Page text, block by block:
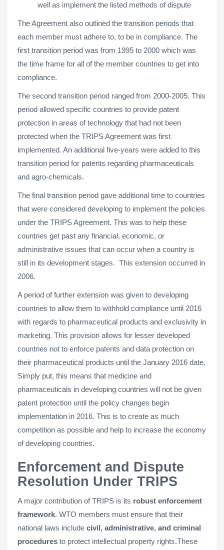
well as implement the listed methods of dispute
The Agreement also outlined the transition periods that
each member must adhere to, to be in compliance. The
first transition period was from 1995 to 2000 which was
the time frame for all of the member countries to get into
compliance.
The second transition period ranged from 2000-2005. This
period allowed specific countries to provide patent
protection in areas of technology that had not been
protected when the TRIPS Agreement was first
implemented. An additional five-years were added to this
transition period for patents regarding pharmaceuticals
and agro-chemicals.
The final transition period gave additional time to countries
that were considered developing to implement the policies
under the TRIPS Agreement. This was to help these
countries get past any financial, economic, or
administrative issues that can occur when a country is
still in its development stages. This extension occurred in
2006.
A period of further extension was given to developing
countries to allow them to withhold compliance until 2016
with regards to pharmaceutical products and exclusivity in
marketing. This provision allows for lesser developed
countries not to enforce patents and data protection on
their pharmaceutical products until the January 2016 date.
Simply put, this means that medicine and
pharmaceuticals in developing countries will not be given
patent protection until the policy changes begin
implementation in 2016. This is to create as much
competition as possible and help to increase the economy
of developing countries.
Enforcement and Dispute
Resolution Under TRIPS
A major contribution of TRIPS is its robust enforcement
framework. WTO members must ensure that their
national laws include civil, administrative, and criminal
procedures to protect intellectual property rights.These